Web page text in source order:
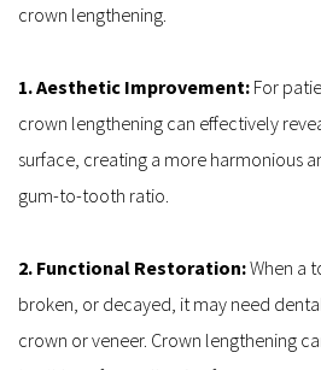
crown lengthening.
1. Aesthetic Improvement: For
crown lengthening can effectively
surface, creating a more harmonious
gum-to-tooth ratio.
2. Functional Restoration: When a
broken, or decayed, it may need
crown or veneer. Crown lengthening